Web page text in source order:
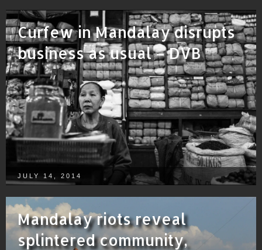
Curfew in Mandalay disrupts
business as usual – DVB
JULY 14, 2014
Mandalay riots reveal
splintered community,